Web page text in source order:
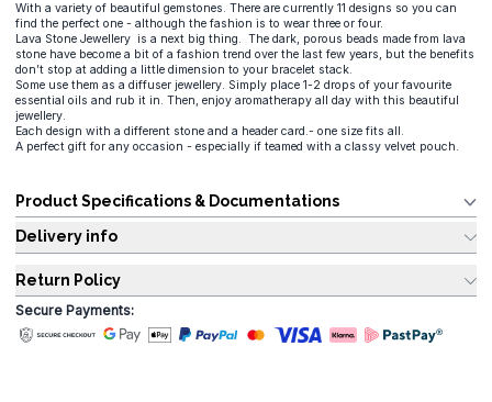
With a variety of beautiful gemstones. There are currently 11 designs so you can
find the perfect one - although the fashion is to wear three or four.
Lava Stone Jewellery is a next big thing. The dark, porous beads made from lava
stone have become a bit of a fashion trend over the last few years, but the benefits
don’t stop at adding a little dimension to your bracelet stack.
Some use them as a diffuser jewellery. Simply place 1-2 drops of your favourite
essential oils and rub it in. Then, enjoy aromatherapy all day with this beautiful
jewellery.
Each design with a different stone and a header card.- one size fits all.
A perfect gift for any occasion - especially if teamed with a classy velvet pouch.
Product Specifications & Documentations
Delivery info
Return Policy
Secure Payments: